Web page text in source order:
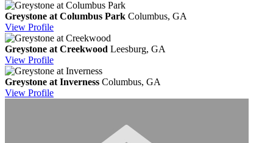
Greystone at Columbus Park Columbus, GA
View Profile
Greystone at Creekwood Leesburg, GA
View Profile
Greystone at Inverness Columbus, GA
View Profile